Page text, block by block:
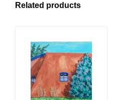
Related products